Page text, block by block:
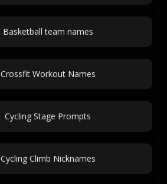
Basketball team names
Crossfit Workout Names
Cycling Stage Prompts
Cycling Climb Nicknames